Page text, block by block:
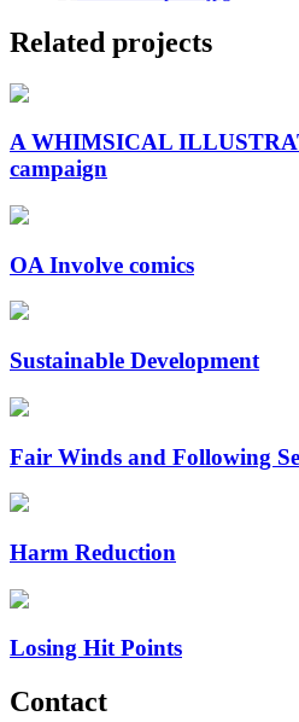
Related projects
A WHIMSICAL
campaign
OA Involve comics
Sustainable Development
Fair Winds and Following
Harm Reduction
Losing Hit Points
Contact